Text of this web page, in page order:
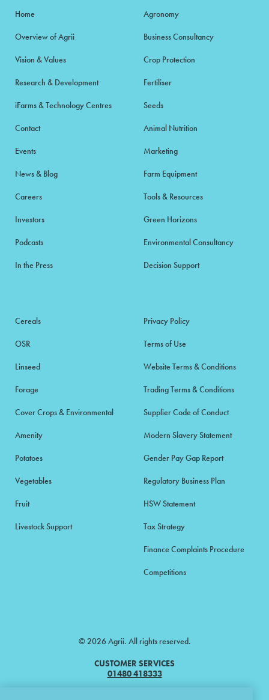
Home
Overview of Agrii
Vision & Values
Research & Development
iFarms & Technology Centres
Contact
Events
News & Blog
Careers
Investors
Podcasts
In the Press
Agronomy
Business Consultancy
Crop Protection
Fertiliser
Seeds
Animal Nutrition
Marketing
Farm Equipment
Tools & Resources
Green Horizons
Environmental Consultancy
Decision Support
Cereals
OSR
Linseed
Forage
Cover Crops & Environmental
Amenity
Potatoes
Vegetables
Fruit
Livestock Support
Privacy Policy
Terms of Use
Website Terms & Conditions
Trading Terms & Conditions
Supplier Code of Conduct
Modern Slavery Statement
Gender Pay Gap Report
Regulatory Business Plan
HSW Statement
Tax Strategy
Finance Complaints Procedure
Competitions
© 2026 Agrii. All rights reserved.
CUSTOMER SERVICES
01480 418333